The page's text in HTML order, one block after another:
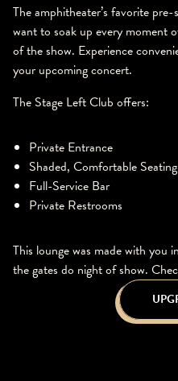
The amphitheater’s favorite
want to soak up every moment
of the show. Experience
your upcoming concert.
The Stage Left Club offers:
Private Entrance
Shaded, Comfortable Seating
Full-Service Bar
Private Restrooms
This lounge was made with you
the gates do night of show.